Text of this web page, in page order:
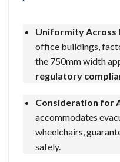
Uniformity Across
office buildings,
the 750mm width
regulatory
Consideration for
accommodates
wheelchairs,
safely.